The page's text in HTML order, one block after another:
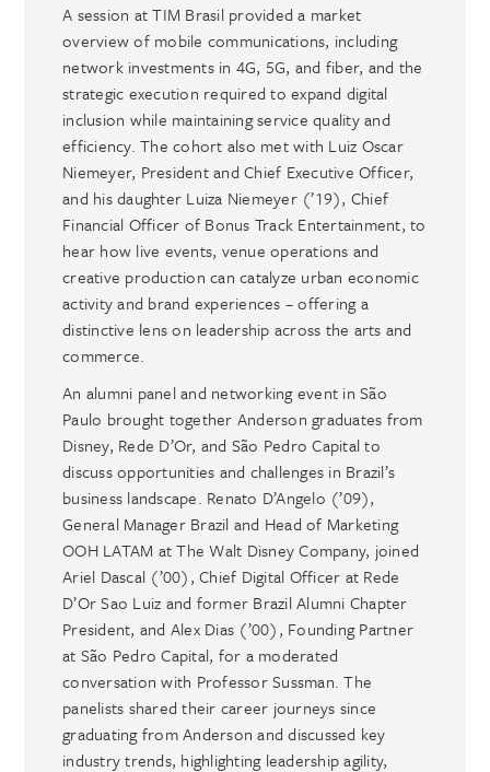
A session at TIM Brasil provided a market
overview of mobile communications, including
network investments in 4G, 5G, and fiber, and the
strategic execution required to expand digital
inclusion while maintaining service quality and
efficiency. The cohort also met with Luiz Oscar
Niemeyer, President and Chief Executive Officer,
and his daughter Luiza Niemeyer (’19), Chief
Financial Officer of Bonus Track Entertainment, to
hear how live events, venue operations and
creative production can catalyze urban economic
activity and brand experiences – offering a
distinctive lens on leadership across the arts and
commerce.
An alumni panel and networking event in São
Paulo brought together Anderson graduates from
Disney, Rede D’Or, and São Pedro Capital to
discuss opportunities and challenges in Brazil’s
business landscape. Renato D’Angelo (’09),
General Manager Brazil and Head of Marketing
OOH LATAM at The Walt Disney Company, joined
Ariel Dascal (’00), Chief Digital Officer at Rede
D’Or Sao Luiz and former Brazil Alumni Chapter
President, and Alex Dias (’00), Founding Partner
at São Pedro Capital, for a moderated
conversation with Professor Sussman. The
panelists shared their career journeys since
graduating from Anderson and discussed key
industry trends, highlighting leadership agility,